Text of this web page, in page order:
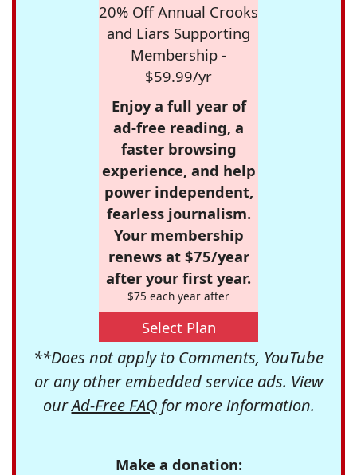
20% Off Annual Crooks
and Liars Supporting
Membership -
$59.99/yr
Enjoy a full year of
ad-free reading, a
faster browsing
experience, and help
power independent,
fearless journalism.
Your membership
renews at $75/year
after your first year.
$75 each year after
Select Plan
**Does not apply to Comments, YouTube
or any other embedded service ads. View
ourAd-Free FAQfor more information.
Make a donation: